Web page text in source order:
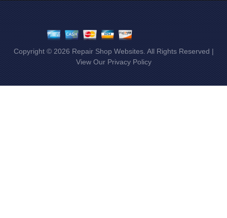
Copyright © 2026 Repair Shop Websites. All Rights Reserved |
View Our Privacy Policy